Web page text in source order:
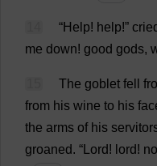
“Help! help!”
me down! good gods,
The goblet fell
from his wine to his
the arms of his
groaned. “ Lord! lord! no